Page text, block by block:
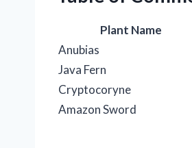
Plant Name
Anubias
Java Fern
Cryptocoryne
Amazon Sword